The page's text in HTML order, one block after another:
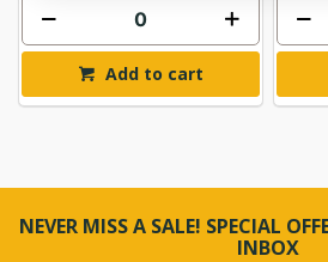
Add to cart
NEVER MISS A SALE! SPECIAL
INBOX